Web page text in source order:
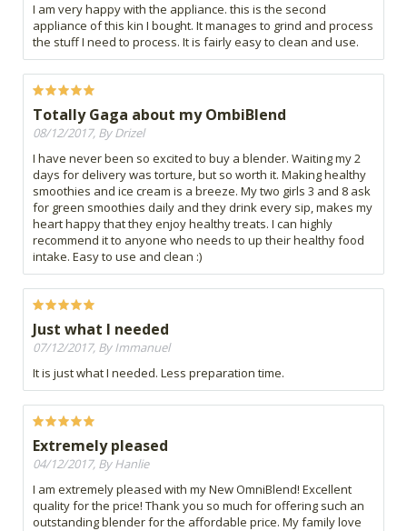
I am very happy with the appliance. this is the second
appliance of this kin I bought. It manages to grind and process
the stuff I need to process. It is fairly easy to clean and use.
Totally Gaga about my OmbiBlend
08/12/2017, By Drizel
I have never been so excited to buy a blender. Waiting my 2
days for delivery was torture, but so worth it. Making healthy
smoothies and ice cream is a breeze. My two girls 3 and 8 ask
for green smoothies daily and they drink every sip, makes my
heart happy that they enjoy healthy treats. I can highly
recommend it to anyone who needs to up their healthy food
intake. Easy to use and clean :)
Just what I needed
07/12/2017, By Immanuel
It is just what I needed. Less preparation time.
Extremely pleased
04/12/2017, By Hanlie
I am extremely pleased with my New OmniBlend! Excellent
quality for the price! Thank you so much for offering such an
outstanding blender for the affordable price. My family love